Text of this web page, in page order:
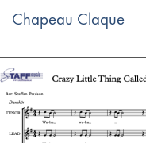
Chapeau Claque